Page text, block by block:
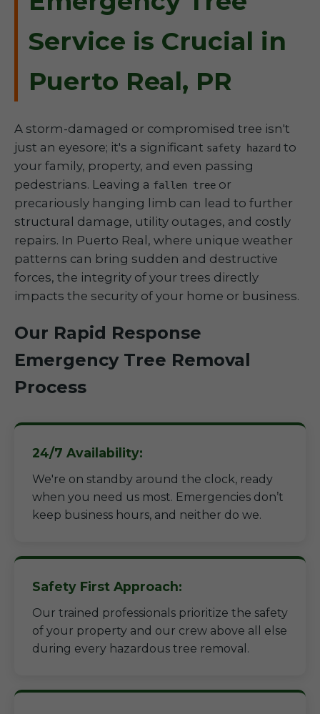
Service is Crucial in
Puerto Real, PR
A storm-damaged or compromised tree isn't
just an eyesore; it's a significant safety hazard to
your family, property, and even passing
pedestrians. Leaving a fallen tree or
precariously hanging limb can lead to further
structural damage, utility outages, and costly
repairs. In Puerto Real, where unique weather
patterns can bring sudden and destructive
forces, the integrity of your trees directly
impacts the security of your home or business.
Our Rapid Response
Emergency Tree Removal
Process
24/7 Availability:
We're on standby around the clock, ready
when you need us most. Emergencies don’t
keep business hours, and neither do we.
Safety First Approach:
Our trained professionals prioritize the safety
of your property and our crew above all else
during every hazardous tree removal.